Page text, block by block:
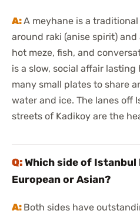
A meyhane is a
around raki (anise spirit)
hot meze, fish, and
is a slow, social affair
many small plates to share
water and ice. The lanes off
streets of Kadikoy are the
Which side of
European or Asian?
Both sides have